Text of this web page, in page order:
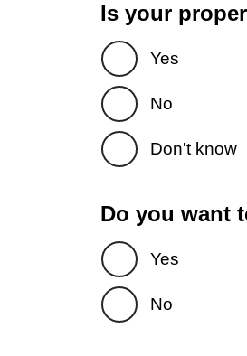
Is your
Yes
No
Don't know
Do you want
Yes
No